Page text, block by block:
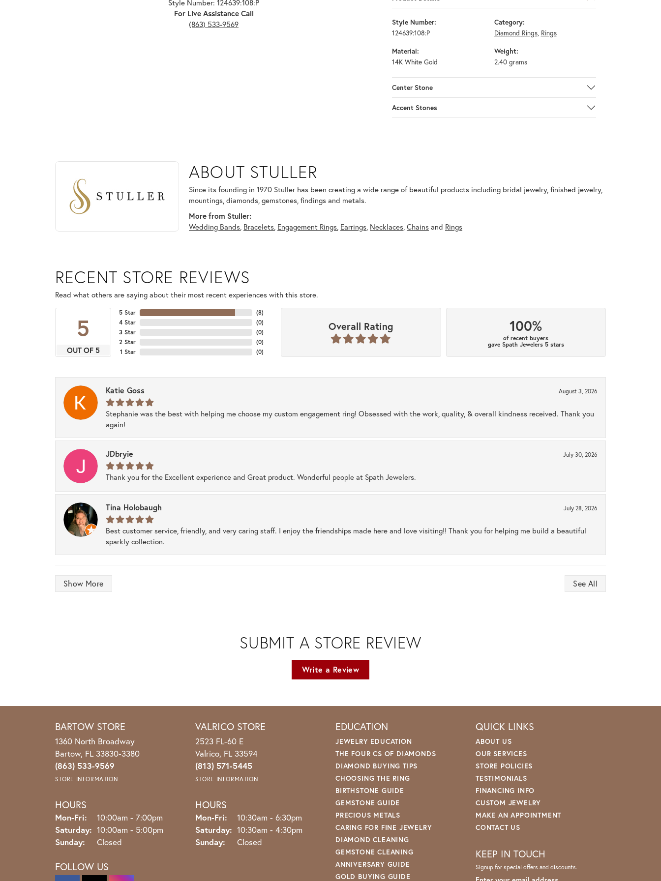
Style Number: 124639:108:P
For Live Assistance Call
(863) 533-9569
Style Number:
124639:108:P
Category:
Diamond Rings, Rings
Material:
14K White Gold
Weight:
2.40 grams
Center Stone
Accent Stones
ABOUT STULLER
Discover more about Stuller, the brand behind your selected piece.
ABOUT STULLER
Since its founding in 1970 Stuller has been creating a wide range of beautiful products including bridal jewelry, finished jewelry,
mountings, diamonds, gemstones, findings and metals.
More from Stuller:
Wedding Bands, Bracelets, Engagement Rings, Earrings, Necklaces, Chains and Rings
RECENT STORE REVIEWS
Read what others are saying about their most recent experiences with this store.
5
OUT OF 5
5 Star
4 Star
3 Star
2 Star
1 Star
(8)
(0)
(0)
(0)
(0)
Overall Rating 100%
of recent buyers
gave Spath Jewelers 5 stars
Katie Goss August 3, 2026
Stephanie was the best with helping me choose my custom engagement ring! Obsessed with the work, quality, & overall kindness received. Thank you
again!
JDbryie July 30, 2026
Thank you for the Excellent experience and Great product. Wonderful people at Spath Jewelers.
Tina Holobaugh July 28, 2026
Best customer service, friendly, and very caring staff. I enjoy the friendships made here and love visiting!! Thank you for helping me build a beautiful
sparkly collection.
Show More See All
SUBMIT A STORE REVIEW
Write a Review
BARTOW STORE
1360 North Broadway
Bartow, FL 33830-3380
(863) 533-9569
STORE INFORMATION
HOURS
Mon-Fri: Monday - Friday:
10:00am - 7:00pm
Saturday: 10:00am - 5:00pm
Sunday:
Closed
FOLLOW US
VALRICO STORE
2523 FL-60 E
Valrico, FL 33594
(813) 571-5445
STORE INFORMATION
HOURS
Mon-Fri: Monday - Friday:
10:30am - 6:30pm
Saturday: 10:30am - 4:30pm
Sunday:
Closed
EDUCATION
JEWELRY EDUCATION
THE FOUR CS OF DIAMONDS
DIAMOND BUYING TIPS
CHOOSING THE RING
BIRTHSTONE GUIDE
GEMSTONE GUIDE
PRECIOUS METALS
CARING FOR FINE JEWELRY
DIAMOND CLEANING
GEMSTONE CLEANING
ANNIVERSARY GUIDE
GOLD BUYING GUIDE
QUICK LINKS
ABOUT US
OUR SERVICES
STORE POLICIES
TESTIMONIALS
FINANCING INFO
CUSTOM JEWELRY
MAKE AN APPOINTMENT
CONTACT US
KEEP IN TOUCH
Signup for special offers and discounts.